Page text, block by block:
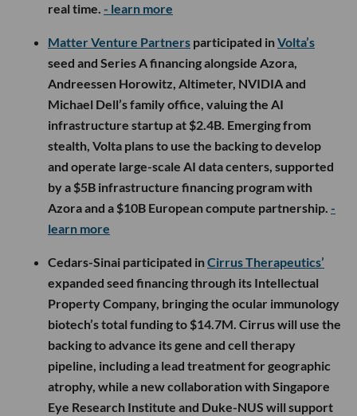
real time. - learn more
Matter Venture Partners participated inVolta’s
seed and Series A financing alongside Azora,
Andreessen Horowitz, Altimeter, NVIDIA and
Michael Dell’s family office, valuing the AI
infrastructure startup at $2.4B. Emerging from
stealth, Volta plans to use the backing to develop
and operate large-scale AI data centers, supported
by a $5B infrastructure financing program with
Azora and a $10B European compute partnership. -
learn more
Cedars-Sinai participated inCirrus Therapeutics’
expanded seed financing through its Intellectual
Property Company, bringing the ocular immunology
biotech’s total funding to $14.7M. Cirrus will use the
backing to advance its gene and cell therapy
pipeline, including a lead treatment for geographic
atrophy, while a new collaboration with Singapore
Eye Research Institute and Duke-NUS will support